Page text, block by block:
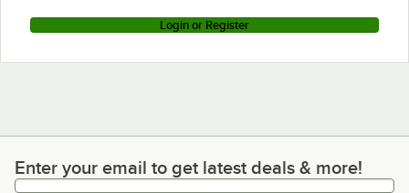
Login or Register
Enter your email to get latest deals & more!
Enter your email to get latest deals & more!